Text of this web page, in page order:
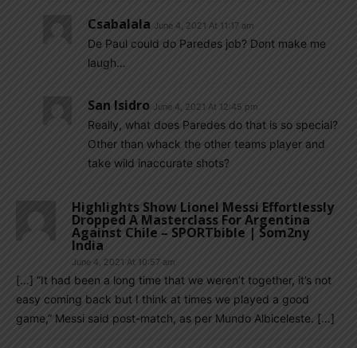
Csabalala June 4, 2021 At 11:17 am
De Paul could do Paredes job? Dont make me
laugh…
San Isidro June 4, 2021 At 12:45 pm
Really, what does Paredes do that is so special?
Other than whack the other teams player and
take wild inaccurate shots?
Highlights Show Lionel Messi Effortlessly
Dropped A Masterclass For Argentina
Against Chile – SPORTbible | Som2ny
India
June 4, 2021 At 10:57 am
[…] “It had been a long time that we weren’t together, it’s not
easy coming back but I think at times we played a good
game,” Messi said post-match, as per Mundo Albiceleste. […]